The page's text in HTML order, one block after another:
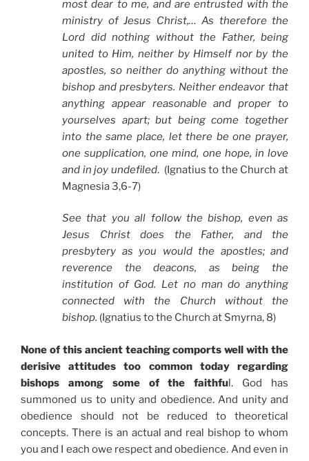
most dear to me, and are entrusted with the
ministry of Jesus Christ,… As therefore the
Lord did nothing without the Father, being
united to Him, neither by Himself nor by the
apostles, so neither do anything without the
bishop and presbyters. Neither endeavor that
anything appear reasonable and proper to
yourselves apart; but being come together
into the same place, let there be one prayer,
one supplication, one mind, one hope, in love
and in joy undefiled. (Ignatius to the Church at
Magnesia 3,6-7)
See that you all follow the bishop, even as
Jesus Christ does the Father, and the
presbytery as you would the apostles; and
reverence the deacons, as being the
institution of God. Let no man do anything
connected with the Church without the
bishop. (Ignatius to the Church at Smyrna, 8)
None of this ancient teaching comports well with the
derisive attitudes too common today regarding
bishops among some of the faithful. God has
summoned us to unity and obedience. And unity and
obedience should not be reduced to theoretical
concepts. There is an actual and real bishop to whom
you and I each owe respect and obedience. And even in